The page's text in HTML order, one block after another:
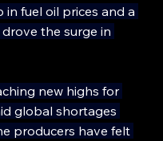
in fuel oil prices and a
the surge in
new highs for
global shortages
producers have felt